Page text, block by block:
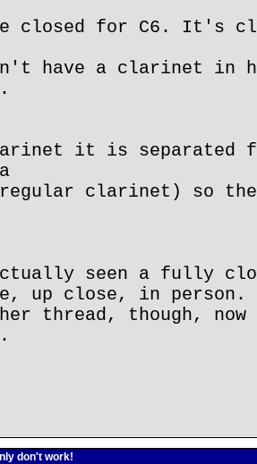
closed for C6. It's
have a clarinet in
it is separated
clarinet) so
seen a fully
up close, in person. I
thread, though,
don't work!